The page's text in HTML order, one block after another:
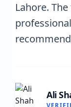
results
leaks.